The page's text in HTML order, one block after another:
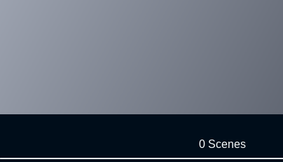
0 Scenes